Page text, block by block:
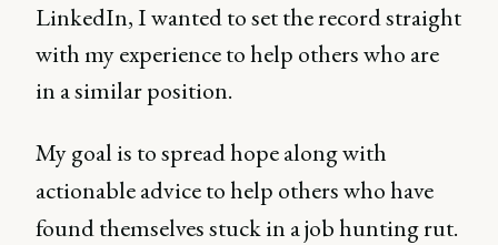
LinkedIn, I wanted to set the record straight
with my experience to help others who are
in a similar position.
My goal is to spread hope along with
actionable advice to help others who have
found themselves stuck in a job hunting rut.